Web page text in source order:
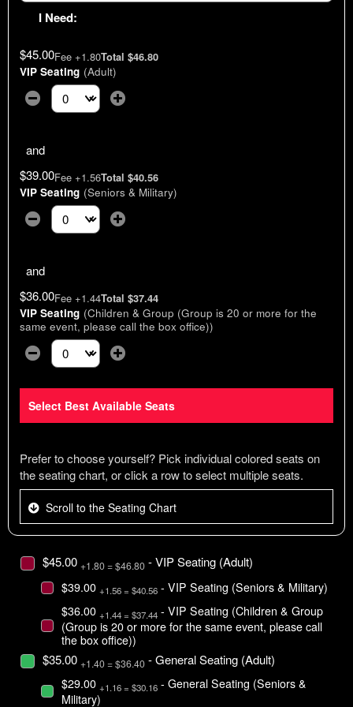
I Need:
$45.00Fee +1.80Total $46.80
VIP Seating (Adult)
Select the number of tickets you need at this price option
and
$39.00Fee +1.56Total $40.56
VIP Seating (Seniors & Military)
Select the number of tickets you need at this price option
and
$36.00Fee +1.44Total $37.44
VIP Seating (Children & Group (Group is 20 or more for the
same event, please call the box office))
Select the number of tickets you need at this price option
Select Best Available Seats
Prefer to choose yourself? Pick individual colored seats on
the seating chart, or click a row to select multiple seats.
Scroll to the Seating Chart
$45.00 +1.80 = $46.80 - VIP Seating (Adult)
$39.00 +1.56 = $40.56 - VIP Seating (Seniors & Military)
$36.00 +1.44 = $37.44 - VIP Seating (Children & Group
(Group is 20 or more for the same event, please call
the box office))
$35.00 +1.40 = $36.40 - General Seating (Adult)
$29.00 +1.16 = $30.16 - General Seating (Seniors &
Military)